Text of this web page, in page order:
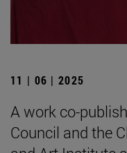
11 | 06 | 2025
A work co-
Council and the